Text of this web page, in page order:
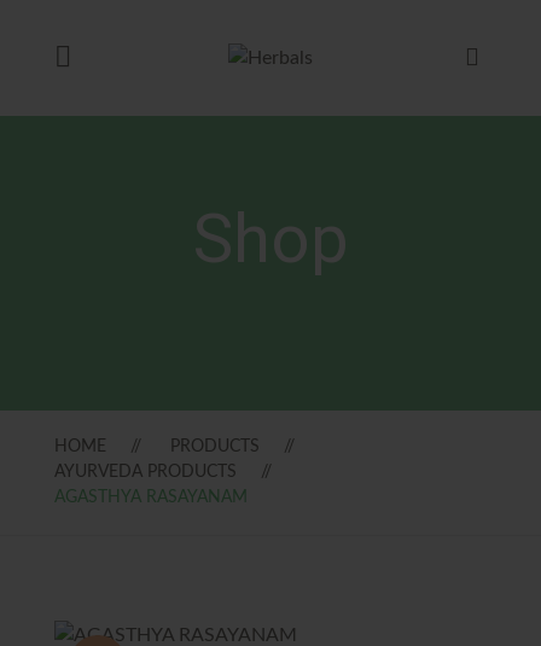
Shop
HOME
PRODUCTS
AYURVEDA PRODUCTS
AGASTHYA RASAYANAM